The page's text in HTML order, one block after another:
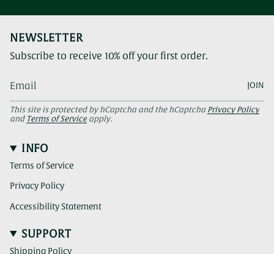
NEWSLETTER
Subscribe to receive 10% off your first order.
JOIN
This site is protected by hCaptcha and the hCaptcha Privacy Policy
and Terms of Service apply.
INFO
Terms of Service
Privacy Policy
Accessibility Statement
SUPPORT
Shipping Policy